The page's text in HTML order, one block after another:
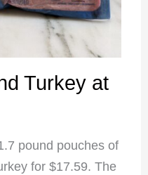
Turkey at
pound pouches of
for $17.59. The